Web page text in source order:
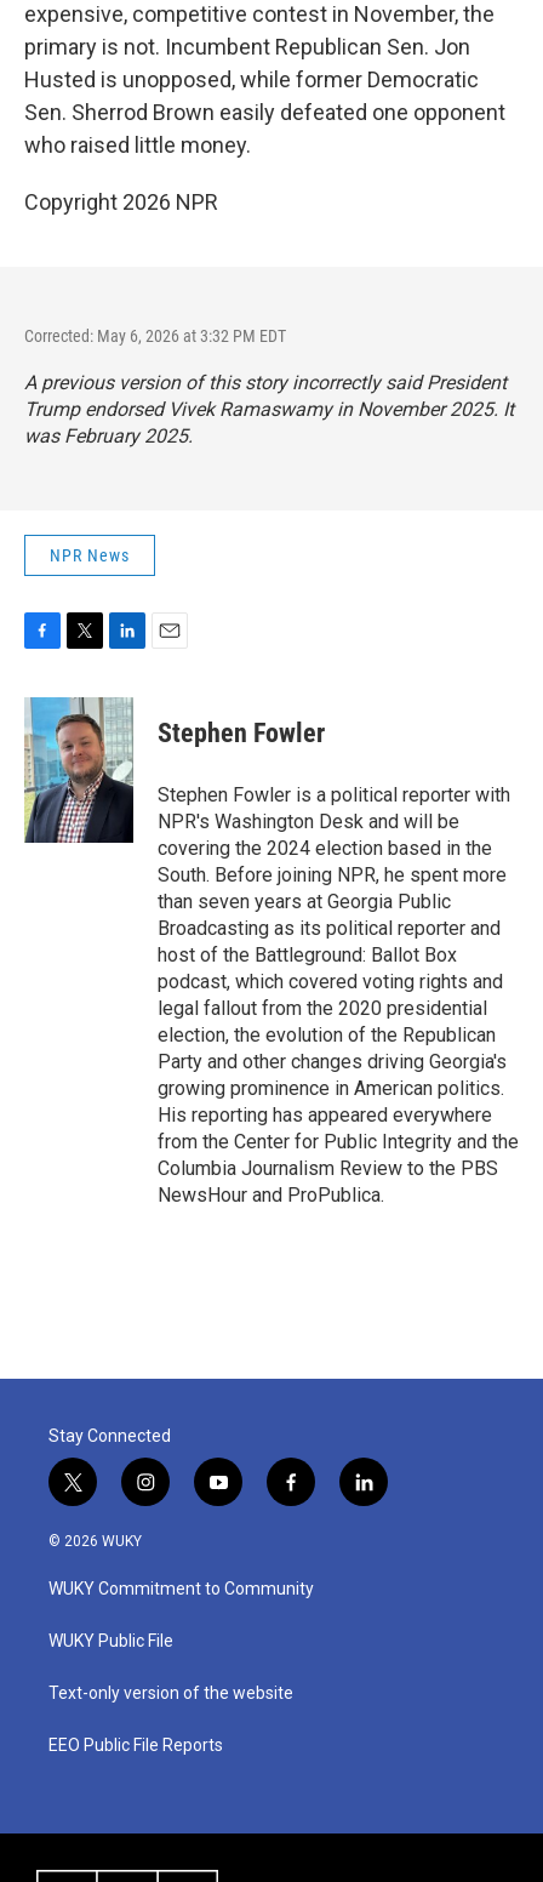
expensive, competitive contest in November, the
primary is not. Incumbent Republican Sen. Jon
Husted is unopposed, while former Democratic
Sen. Sherrod Brown easily defeated one opponent
who raised little money.
Copyright 2026 NPR
Corrected: May 6, 2026 at 3:32 PM EDT
A previous version of this story incorrectly said President
Trump endorsed Vivek Ramaswamy in November 2025. It
was February 2025.
NPR News
c
e
b
o
o
k
i
t
t
e
r
n
k
e
d
I
n
Stephen Fowler
Stephen Fowler is a political reporter with
NPR's Washington Desk and will be
covering the 2024 election based in the
South. Before joining NPR, he spent more
than seven years at Georgia Public
Broadcasting as its political reporter and
host of the Battleground: Ballot Box
podcast, which covered voting rights and
legal fallout from the 2020 presidential
election, the evolution of the Republican
Party and other changes driving Georgia's
growing prominence in American politics.
His reporting has appeared everywhere
from the Center for Public Integrity and the
Columbia Journalism Review to the PBS
NewsHour and ProPublica.
Stay Connected
t
w
i
t
e
i
n
a
g
a
y
o
u
b
f
a
b
o
l
i
© 2026 WUKY
WUKY Commitment to Community
WUKY Public File
Text-only version of the website
EEO Public File Reports